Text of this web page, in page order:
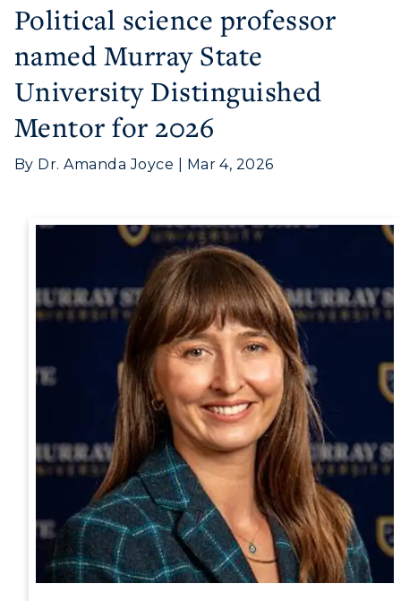
Athletics
Visit
Housing
Academic Calendar
Development
Event Calendar
Directory
Human Resources
Campus Map
Service Catalog
myGate Login
Political science professor
named Murray State
University Distinguished
Mentor for 2026
By Dr. Amanda Joyce | Mar 4, 2026